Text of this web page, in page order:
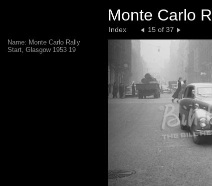
Monte Carlo
Index 15 of 37
Name: Monte Carlo Rally
Start, Glasgow 1953 19